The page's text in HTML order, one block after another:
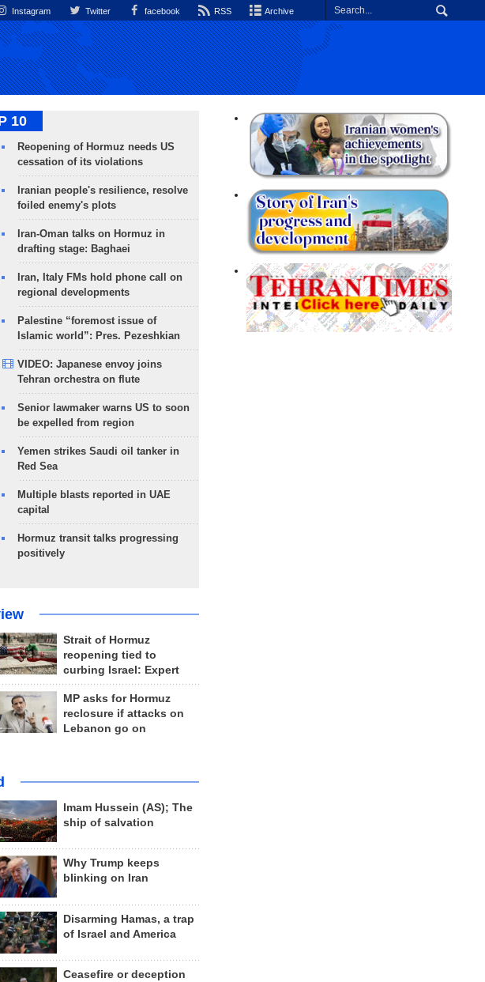
Instagram Twitter facebook RSS Archive
10
Reopening of Hormuz needs US
cessation of its violations
Iranian people's resilience, resolve
foiled enemy's plots
Iran-Oman talks on Hormuz in
drafting stage: Baghaei
Iran, Italy FMs hold phone call on
regional developments
Palestine “foremost issue of
Islamic world”: Pres. Pezeshkian
VIDEO: Japanese envoy joins
Tehran orchestra on flute
Senior lawmaker warns US to soon
be expelled from region
Yemen strikes Saudi oil tanker in
Red Sea
Multiple blasts reported in UAE
capital
Hormuz transit talks progressing
positively
Strait of Hormuz
reopening tied to
curbing Israel: Expert
MP asks for Hormuz
reclosure if attacks on
Lebanon go on
Imam Hussein (AS); The
ship of salvation
Why Trump keeps
blinking on Iran
Disarming Hamas, a trap
of Israel and America
Ceasefire or deception